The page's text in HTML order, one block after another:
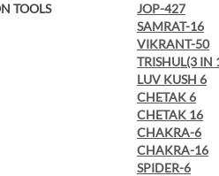
TOOLS
JOP-427
SAMRAT-16
VIKRANT-50
TRISHUL(3 IN
LUV KUSH 6
CHETAK 6
CHETAK 16
CHAKRA-6
CHAKRA-16
SPIDER-6